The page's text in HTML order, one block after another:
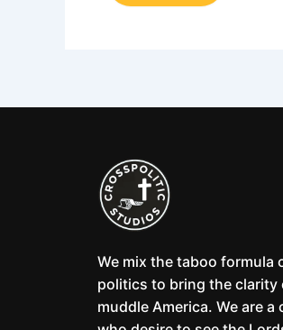
We mix the taboo formula
politics to bring the clarity
muddle America. We are